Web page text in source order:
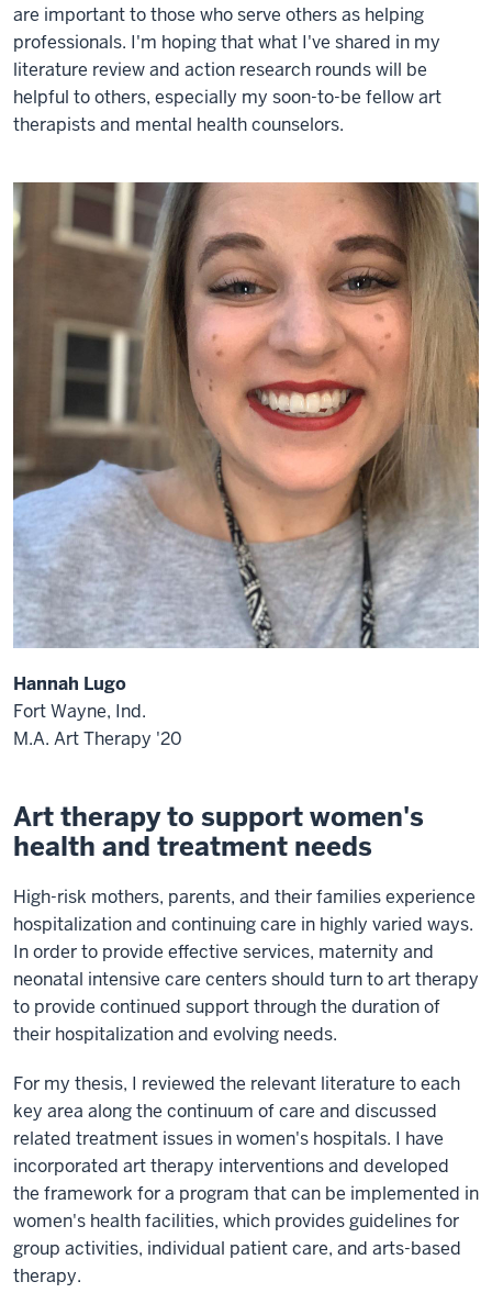
are important to those who serve others as helping
professionals. I'm hoping that what I've shared in my
literature review and action research rounds will be
helpful to others, especially my soon-to-be fellow art
therapists and mental health counselors.
Hannah Lugo
Fort Wayne, Ind.
M.A. Art Therapy '20
Art therapy to support women's
health and treatment needs
High-risk mothers, parents, and their families experience
hospitalization and continuing care in highly varied ways.
In order to provide effective services, maternity and
neonatal intensive care centers should turn to art therapy
to provide continued support through the duration of
their hospitalization and evolving needs.
For my thesis, I reviewed the relevant literature to each
key area along the continuum of care and discussed
related treatment issues in women's hospitals. I have
incorporated art therapy interventions and developed
the framework for a program that can be implemented in
women's health facilities, which provides guidelines for
group activities, individual patient care, and arts-based
therapy.